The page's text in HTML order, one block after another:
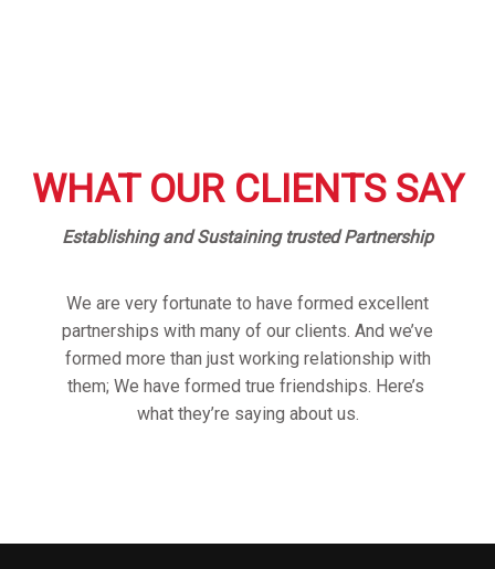
WHAT OUR CLIENTS SAY
Establishing and Sustaining trusted Partnership
We are very fortunate to have formed excellent
partnerships with many of our clients. And we’ve
formed more than just working relationship with
them; We have formed true friendships. Here’s
what they’re saying about us.